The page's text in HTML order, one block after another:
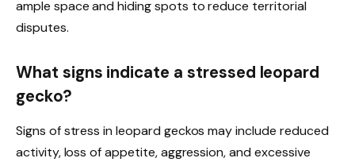
ample space and hiding spots to reduce territorial
disputes.
What signs indicate a stressed leopard
gecko?
Signs of stress in leopard geckos may include reduced
activity, loss of appetite, aggression, and excessive